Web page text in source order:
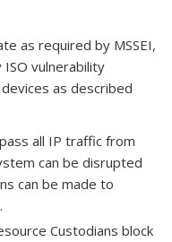
as required by MSSEI,
vulnerability
as described
all IP traffic from
can be disrupted
can be made to
Custodians block